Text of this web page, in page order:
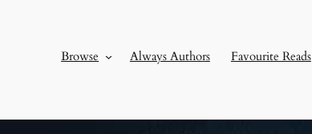
Browse Always Authors Favourite Reads